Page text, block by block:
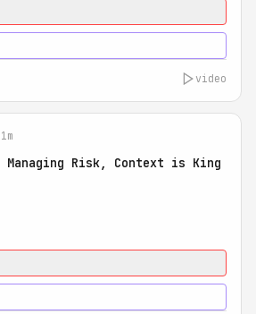
video
Managing Risk, Context is King